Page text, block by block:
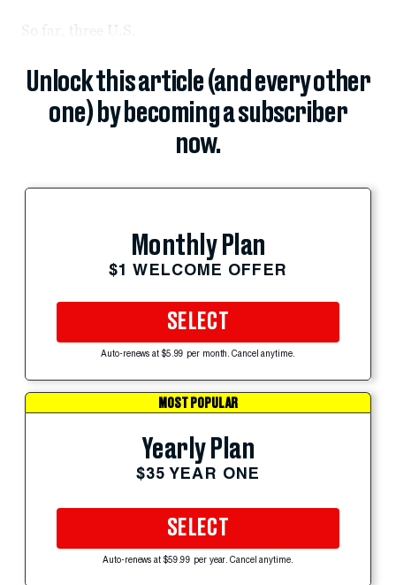
So far, three U.S.
Unlock this article (and every other
one) by becoming a subscriber
now.
Monthly Plan
$1 WELCOME OFFER
SELECT
Auto-renews at $5.99 per month. Cancel anytime.
MOST POPULAR
Yearly Plan
$35 YEAR ONE
SELECT
Auto-renews at $59.99 per year. Cancel anytime.